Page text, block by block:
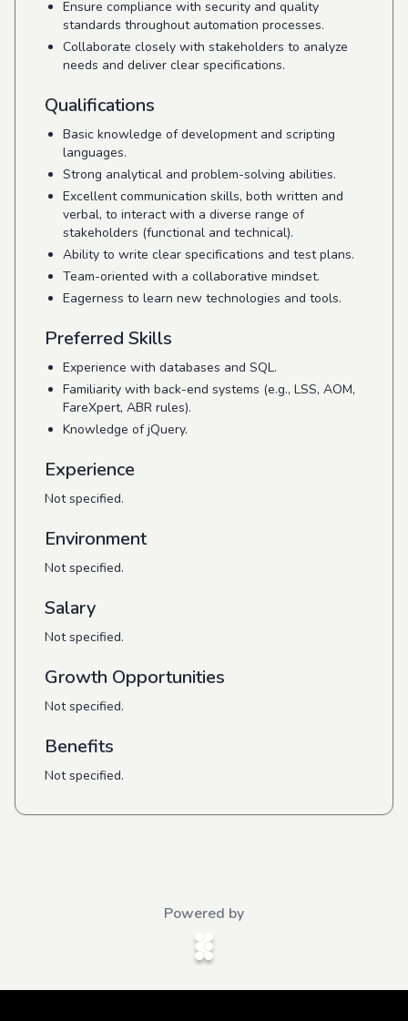
Ensure compliance with security and quality
standards throughout automation processes.
Collaborate closely with stakeholders to analyze
needs and deliver clear specifications.
Qualifications
Basic knowledge of development and scripting
languages.
Strong analytical and problem-solving abilities.
Excellent communication skills, both written and
verbal, to interact with a diverse range of
stakeholders (functional and technical).
Ability to write clear specifications and test plans.
Team-oriented with a collaborative mindset.
Eagerness to learn new technologies and tools.
Preferred Skills
Experience with databases and SQL.
Familiarity with back-end systems (e.g., LSS, AOM,
FareXpert, ABR rules).
Knowledge of jQuery.
Experience
Not specified.
Environment
Not specified.
Salary
Not specified.
Growth Opportunities
Not specified.
Benefits
Not specified.
Powered by